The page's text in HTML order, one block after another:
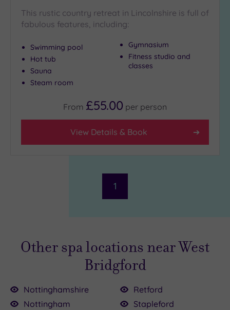
This rustic country retreat in Lincolnshire is full of
fabulous features, including:
Swimming pool
Hot tub
Sauna
Steam room
Gymnasium
Fitness studio and
classes
From £55.00 per person
View Details & Book
1
Other spa locations near West
Bridgford
Nottinghamshire
Nottingham
Retford
Stapleford